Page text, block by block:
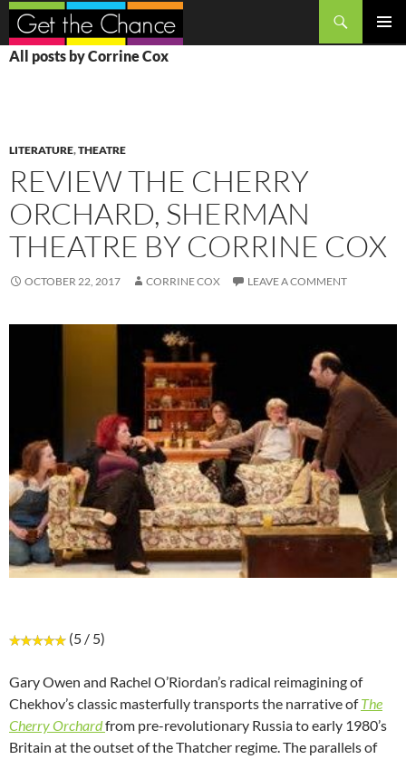
Search
SKIP
TO
All posts by Corrine Cox
LITERATURE,THEATRE
REVIEW THE CHERRY
ORCHARD, SHERMAN
THEATRE BY CORRINE COX
OCTOBER 22, 2017 CORRINE COX LEAVE A COMMENT
(5 / 5)
Gary Owen and Rachel O’Riordan’s radical reimagining of
Chekhov’s classic masterfully transports the narrative ofThe
Cherry Orchardfrom pre-revolutionary Russia to early 1980’s
Britain at the outset of the Thatcher regime. The parallels of